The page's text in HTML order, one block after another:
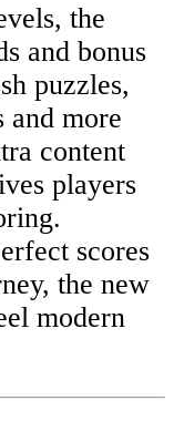
the
and bonus
puzzles,
and more
content
players
scores
the new
modern